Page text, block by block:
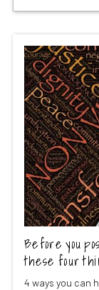
Before you
these four
4 ways you can